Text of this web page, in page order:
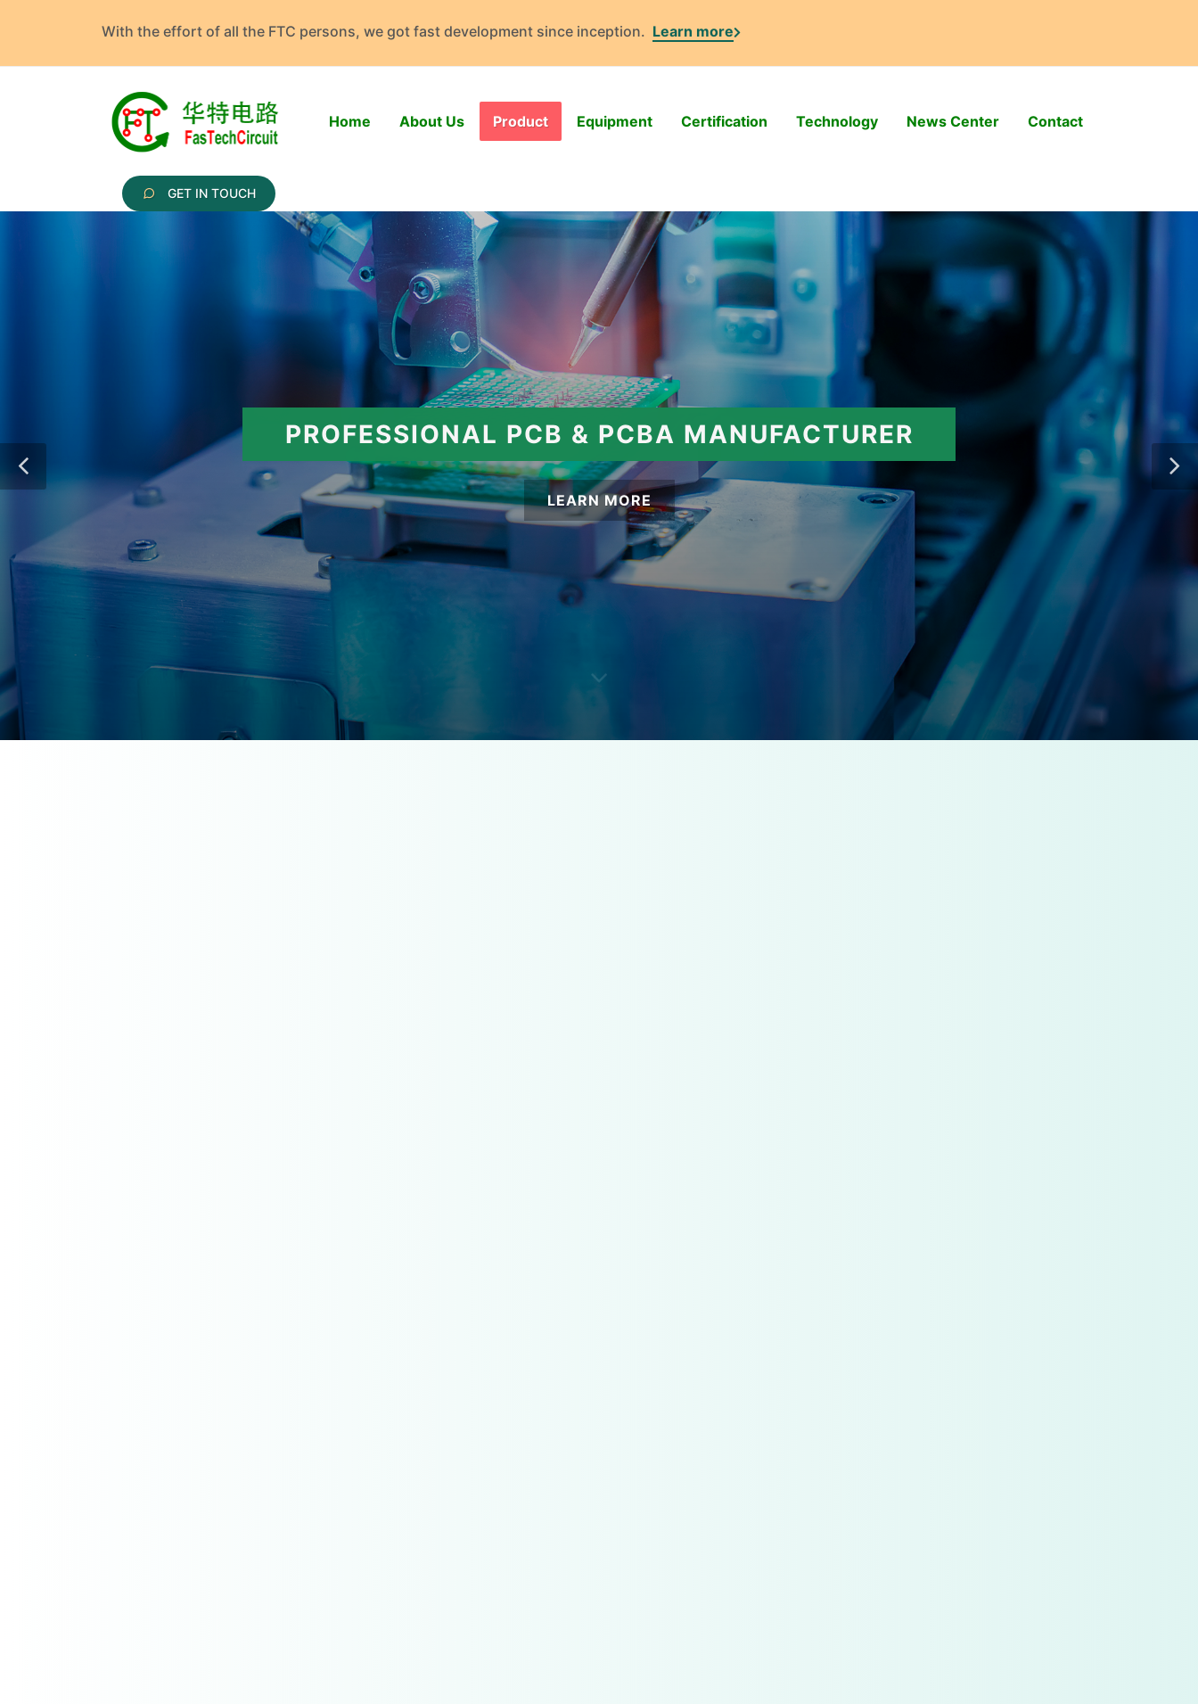
With the effort of all the FTC persons, we got fast development since inception. Learn more
GET IN TOUCH
Home About Us Product Equipment Certification Technology News Center Contact
PROFESSIONAL PCB & PCBA MANUFACTURER
LEARN MORE